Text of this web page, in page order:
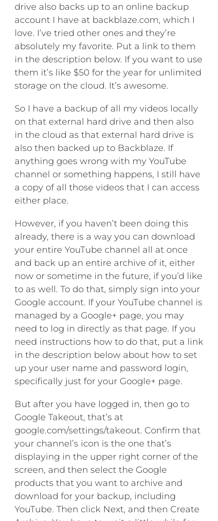
drive also backs up to an online backup
account I have at backblaze.com, which I
love. I’ve tried other ones and they’re
absolutely my favorite. Put a link to them
in the description below. If you want to use
them it’s like $50 for the year for unlimited
storage on the cloud. It’s awesome.
So I have a backup of all my videos locally
on that external hard drive and then also
in the cloud as that external hard drive is
also then backed up to Backblaze. If
anything goes wrong with my YouTube
channel or something happens, I still have
a copy of all those videos that I can access
either place.
However, if you haven’t been doing this
already, there is a way you can download
your entire YouTube channel all at once
and back up an entire archive of it, either
now or sometime in the future, if you’d like
to as well. To do that, simply sign into your
Google account. If your YouTube channel is
managed by a Google+ page, you may
need to log in directly as that page. If you
need instructions how to do that, put a link
in the description below about how to set
up your user name and password login,
specifically just for your Google+ page.
But after you have logged in, then go to
Google Takeout, that’s at
google.com/settings/takeout. Confirm that
your channel’s icon is the one that’s
displaying in the upper right corner of the
screen, and then select the Google
products that you want to archive and
download for your backup, including
YouTube. Then click Next, and then Create